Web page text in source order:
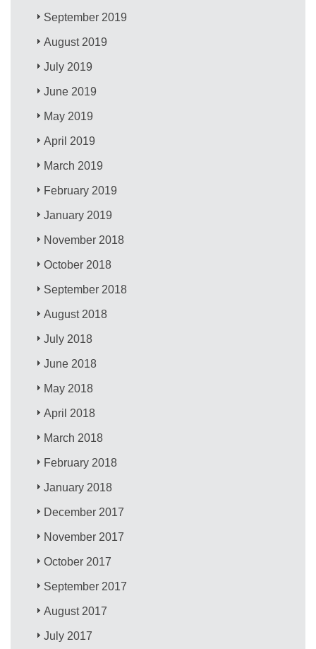
September 2019
August 2019
July 2019
June 2019
May 2019
April 2019
March 2019
February 2019
January 2019
November 2018
October 2018
September 2018
August 2018
July 2018
June 2018
May 2018
April 2018
March 2018
February 2018
January 2018
December 2017
November 2017
October 2017
September 2017
August 2017
July 2017